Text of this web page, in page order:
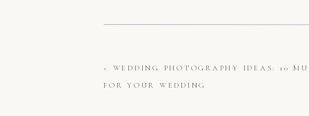
« WEDDING PHOTOGRAPHY IDEAS: 10
FOR YOUR WEDDING